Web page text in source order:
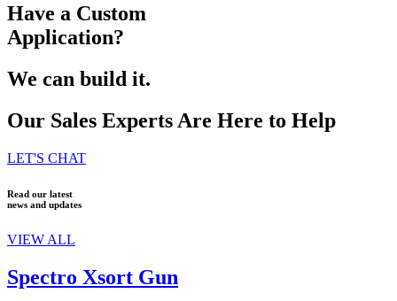
Have a Custom
Application?
We can build it.
Our Sales Experts Are Here to Help
LET'S CHAT
Read our latest
news and updates
VIEW ALL
Spectro Xsort Gun